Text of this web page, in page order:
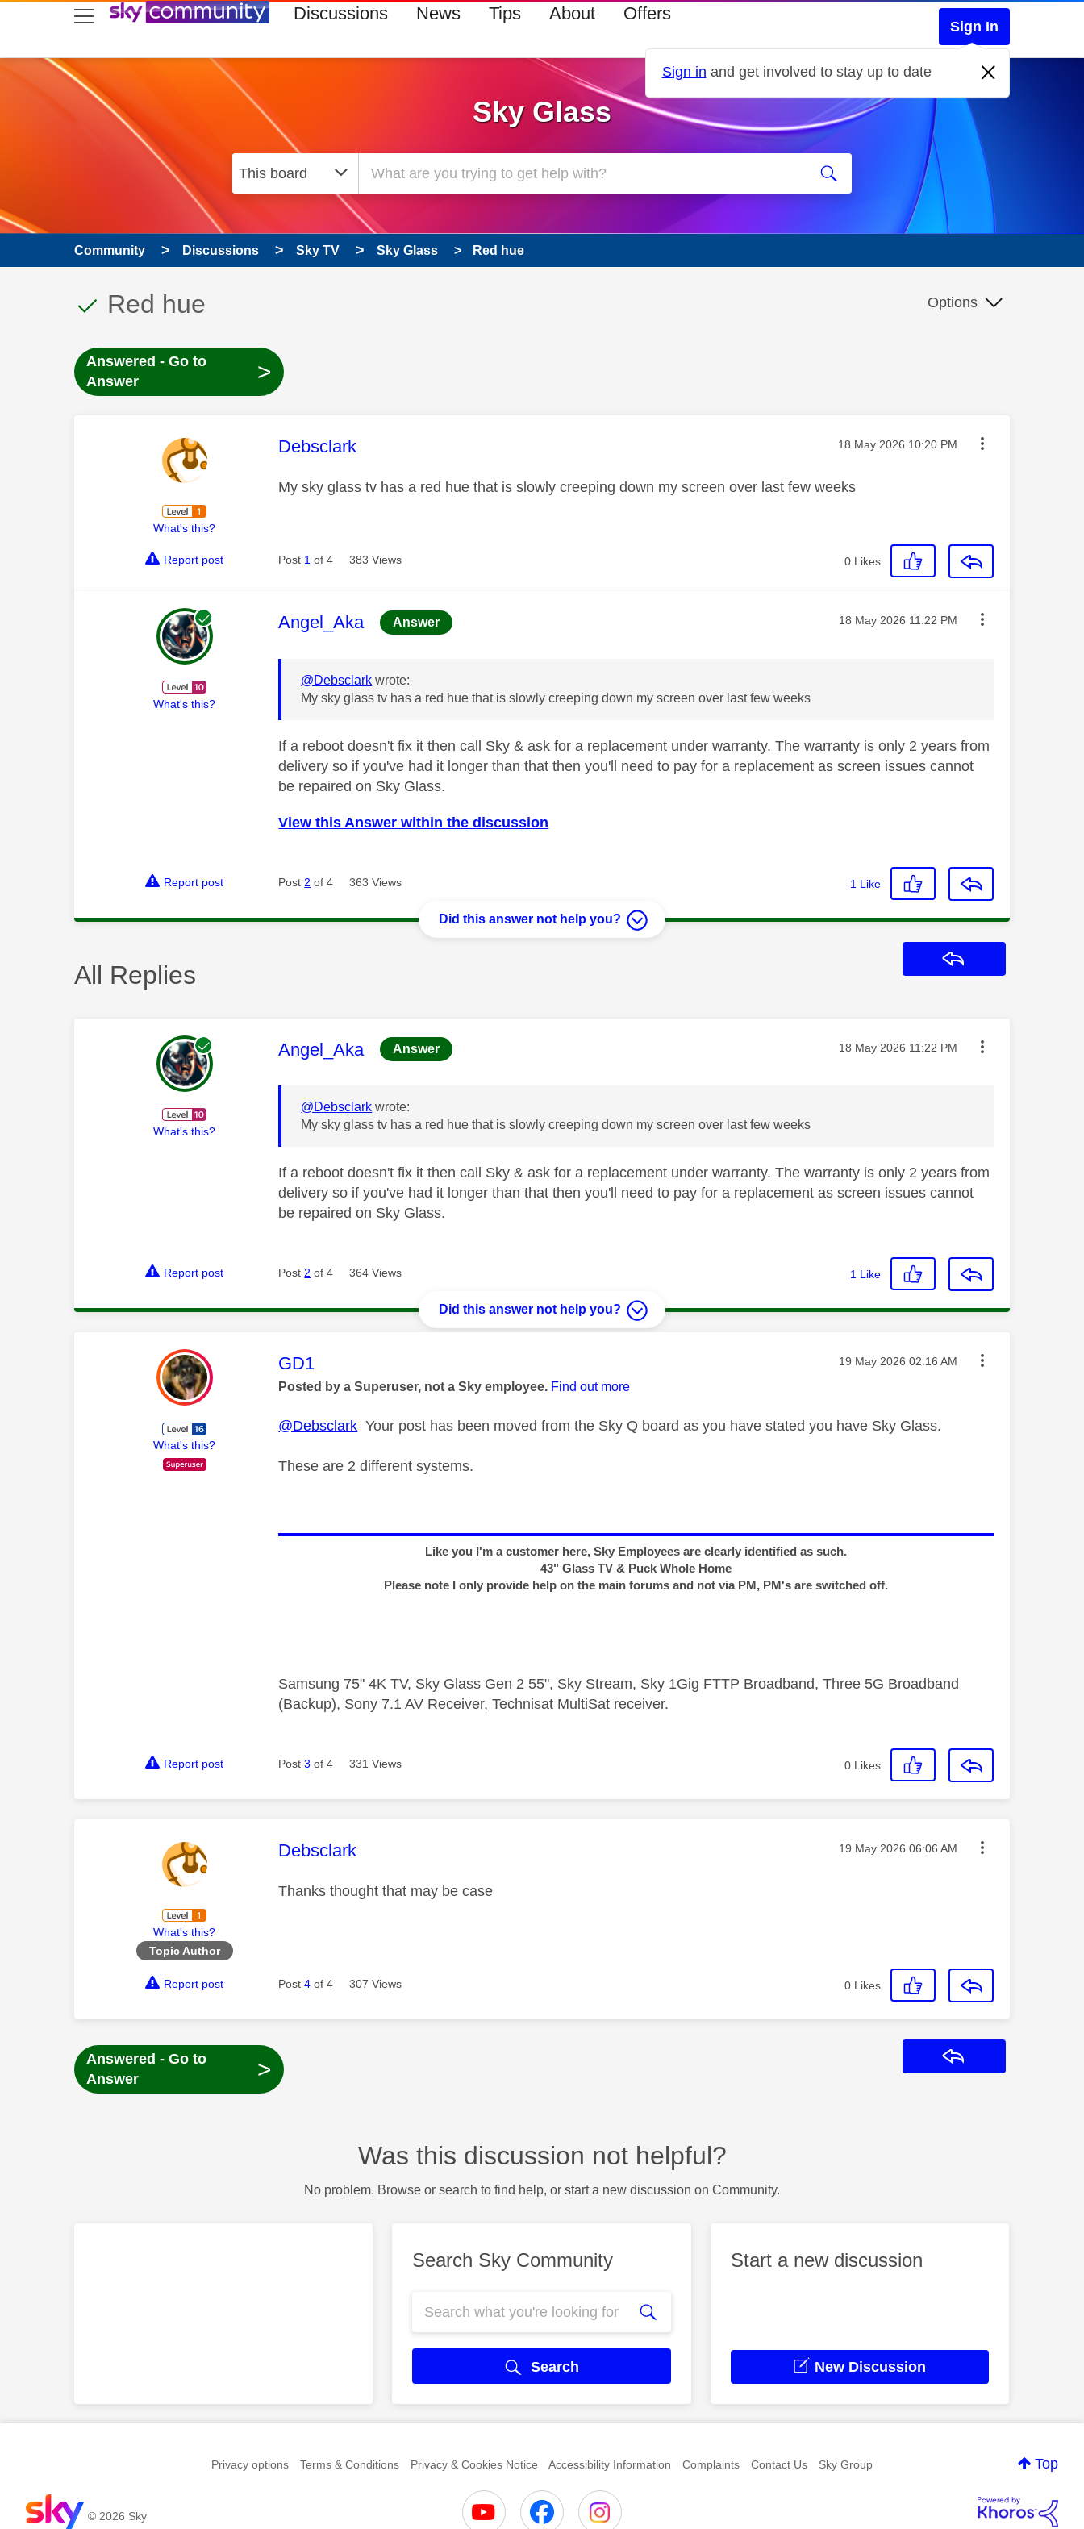
skip to search
skip to content
skip to footer Discussions News Tips About Offers
Sign In
Sign in and get involved to stay up to date
Sky Glass
Community Discussions Sky TV Sky Glass Red hue
This discussion topic has been answered
Discussion topic:
Red hue Options
Answered - Go to
Answer
>
What's this?
This message was authored by:
Debsclark Message posted on
‎18 May 2026 10:20 PM
My sky glass tv has a red hue that is slowly creeping down my screen over last few weeks
Report post Post 1 of 4 383 Views 0 Likes
What's this?
This message was authored by:
Angel_Aka Answer Message posted on
‎18 May 2026 11:22 PM
@Debsclark wrote:
My sky glass tv has a red hue that is slowly creeping down my screen over last few weeks
If a reboot doesn't fix it then call Sky & ask for a replacement under warranty. The warranty is only 2 years from
delivery so if you've had it longer than that then you'll need to pay for a replacement as screen issues cannot
be repaired on Sky Glass.
View this Answer within the discussion
Report post Post 2 of 4 363 Views 1 Like
Did this answer not help you?
All Replies
What's this?
This message was authored by:
Angel_Aka Answer Message posted on
‎18 May 2026 11:22 PM
@Debsclark wrote:
My sky glass tv has a red hue that is slowly creeping down my screen over last few weeks
If a reboot doesn't fix it then call Sky & ask for a replacement under warranty. The warranty is only 2 years from
delivery so if you've had it longer than that then you'll need to pay for a replacement as screen issues cannot
be repaired on Sky Glass.
Report post Post2 of 4 364 Views 1 Like
Did this answer not help you?
What's this?
This message was authored by:
GD1 Message posted on
‎19 May 2026 02:16 AM
Posted by a Superuser, not a Sky employee. Find out more
@Debsclark Your post has been moved from the Sky Q board as you have stated you have Sky Glass.
These are 2 different systems.
Like you I'm a customer here, Sky Employees are clearly identified as such.
43" Glass TV & Puck Whole Home
Please note I only provide help on the main forums and not via PM, PM's are switched off.
Samsung 75" 4K TV, Sky Glass Gen 2 55", Sky Stream, Sky 1Gig FTTP Broadband, Three 5G Broadband
(Backup), Sony 7.1 AV Receiver, Technisat MultiSat receiver.
Report post Post3 of 4 331 Views 0 Likes
What's this?
Topic Author
This message was authored by:
Debsclark Message posted on
‎19 May 2026 06:06 AM
Thanks thought that may be case
Report post Post4 of 4 307 Views 0 Likes
Answered - Go to
Answer
>
Was this discussion not helpful?
No problem. Browse or search to find help, or start a new discussion on Community.
Search Sky Community
Search
Start a new discussion
New Discussion
Top
Privacy options Terms & Conditions Privacy & Cookies Notice Accessibility Information Complaints Contact Us Sky Group
© 2026 Sky